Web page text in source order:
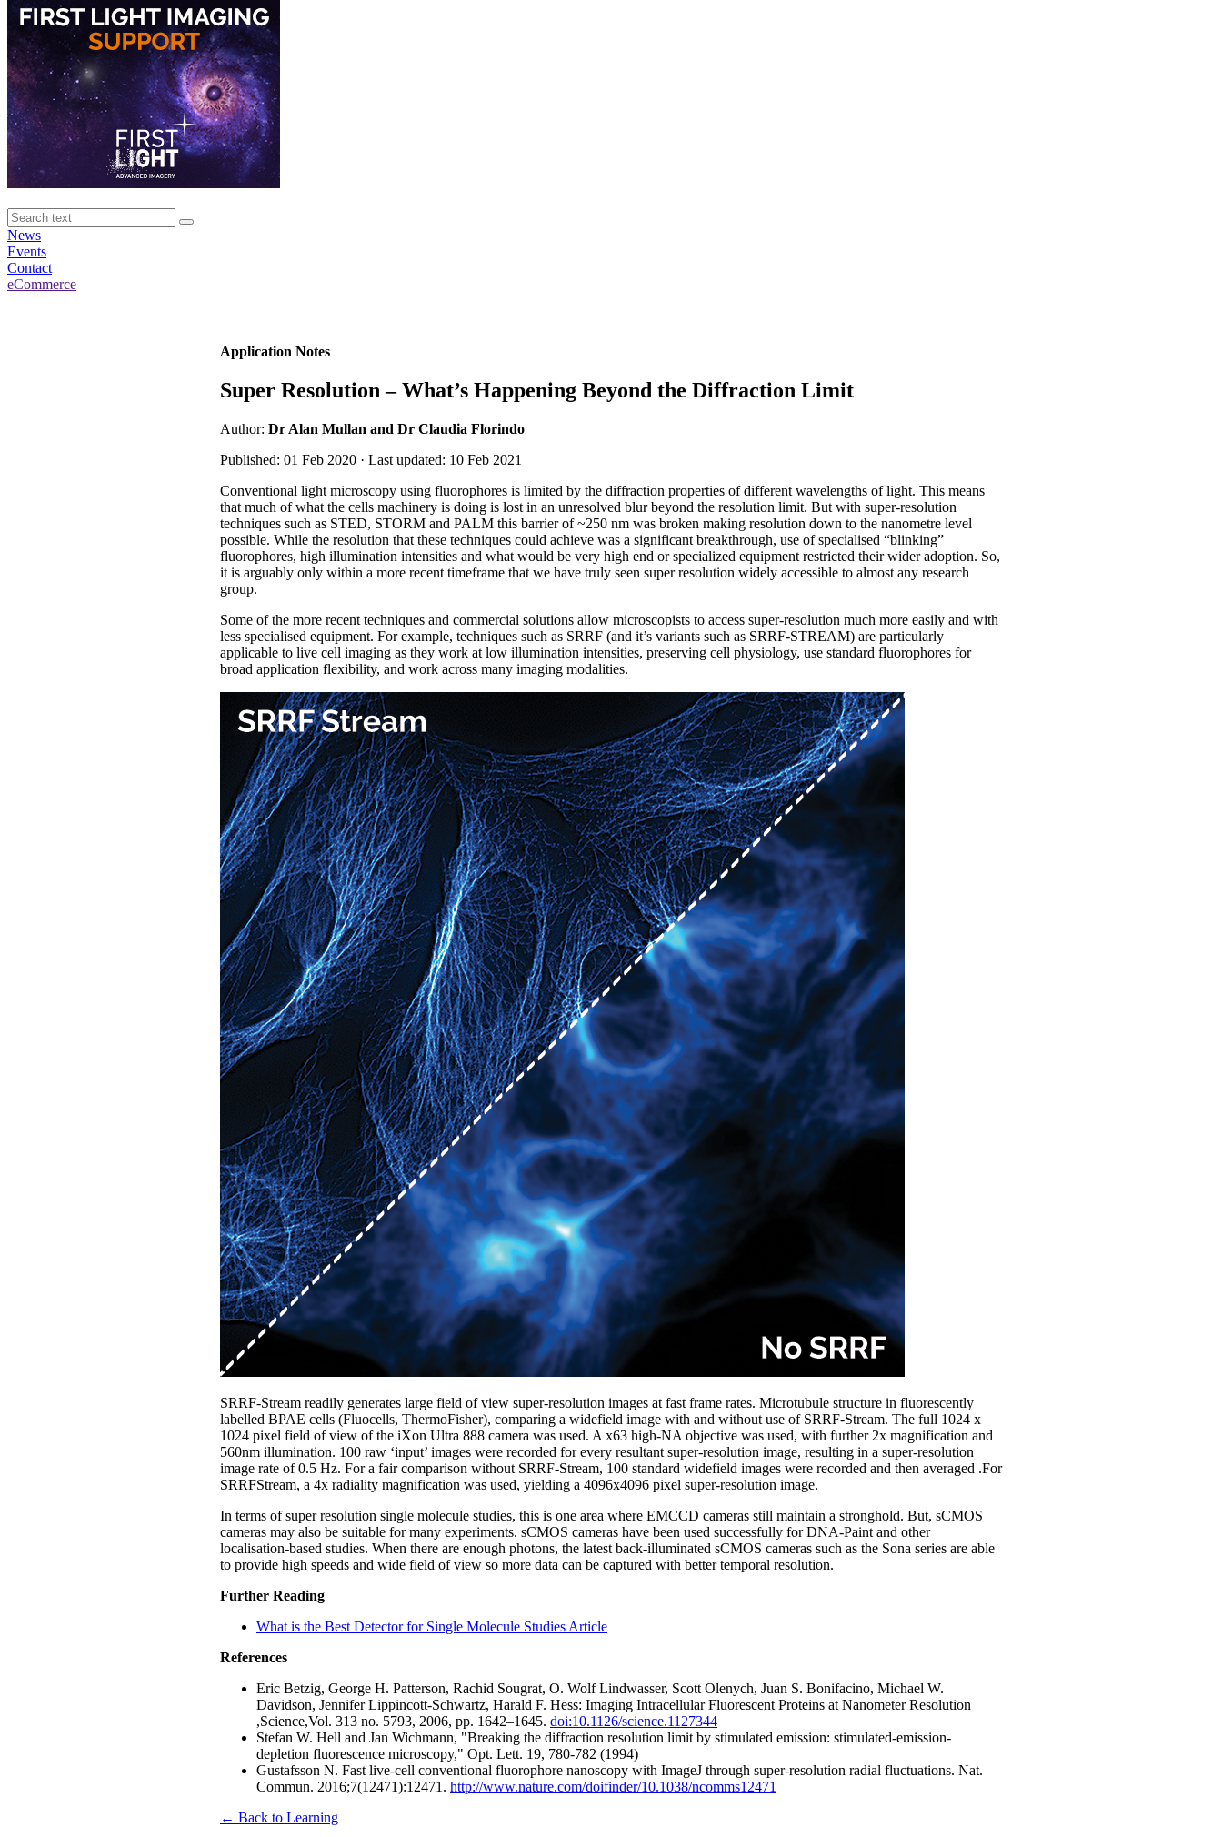
News
Events
Contact
eCommerce
Application Notes
Super Resolution – What’s Happening Beyond the Diffraction Limit
Author: Dr Alan Mullan and Dr Claudia Florindo
Published: 01 Feb 2020 · Last updated: 10 Feb 2021
Conventional light microscopy using fluorophores is limited by the diffraction properties of different wavelengths of light. This means
that much of what the cells machinery is doing is lost in an unresolved blur beyond the resolution limit. But with super-resolution
techniques such as STED, STORM and PALM this barrier of ~250 nm was broken making resolution down to the nanometre level
possible. While the resolution that these techniques could achieve was a significant breakthrough, use of specialised “blinking”
fluorophores, high illumination intensities and what would be very high end or specialized equipment restricted their wider adoption. So,
it is arguably only within a more recent timeframe that we have truly seen super resolution widely accessible to almost any research
group.
Some of the more recent techniques and commercial solutions allow microscopists to access super-resolution much more easily and with
less specialised equipment. For example, techniques such as SRRF (and it’s variants such as SRRF-STREAM) are particularly
applicable to live cell imaging as they work at low illumination intensities, preserving cell physiology, use standard fluorophores for
broad application flexibility, and work across many imaging modalities.
SRRF-Stream readily generates large field of view super-resolution images at fast frame rates. Microtubule structure in fluorescently
labelled BPAE cells (Fluocells, ThermoFisher), comparing a widefield image with and without use of SRRF-Stream. The full 1024 x
1024 pixel field of view of the iXon Ultra 888 camera was used. A x63 high-NA objective was used, with further 2x magnification and
560nm illumination. 100 raw ‘input’ images were recorded for every resultant super-resolution image, resulting in a super-resolution
image rate of 0.5 Hz. For a fair comparison without SRRF-Stream, 100 standard widefield images were recorded and then averaged .For
SRRFStream, a 4x radiality magnification was used, yielding a 4096x4096 pixel super-resolution image.
In terms of super resolution single molecule studies, this is one area where EMCCD cameras still maintain a stronghold. But, sCMOS
cameras may also be suitable for many experiments. sCMOS cameras have been used successfully for DNA-Paint and other
localisation-based studies. When there are enough photons, the latest back-illuminated sCMOS cameras such as the Sona series are able
to provide high speeds and wide field of view so more data can be captured with better temporal resolution.
Further Reading
What is the Best Detector for Single Molecule Studies Article
References
Eric Betzig, George H. Patterson, Rachid Sougrat, O. Wolf Lindwasser, Scott Olenych, Juan S. Bonifacino, Michael W.
Davidson, Jennifer Lippincott-Schwartz, Harald F. Hess: Imaging Intracellular Fluorescent Proteins at Nanometer Resolution
,Science,Vol. 313 no. 5793, 2006, pp. 1642–1645. doi:10.1126/science.1127344
Stefan W. Hell and Jan Wichmann, "Breaking the diffraction resolution limit by stimulated emission: stimulated-emission-
depletion fluorescence microscopy," Opt. Lett. 19, 780-782 (1994)
Gustafsson N. Fast live-cell conventional fluorophore nanoscopy with ImageJ through super-resolution radial fluctuations. Nat.
Commun. 2016;7(12471):12471. http://www.nature.com/doifinder/10.1038/ncomms12471
← Back to Learning